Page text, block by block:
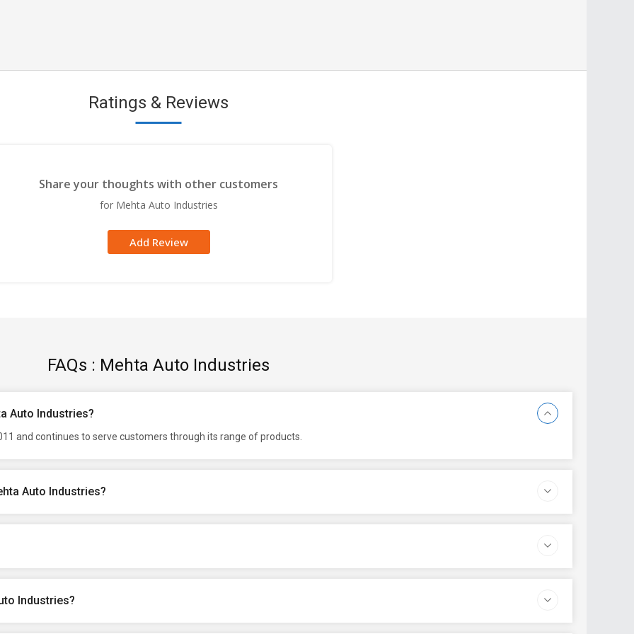
Ratings & Reviews
Share your thoughts with other customers
for Mehta Auto Industries
Add Review
FAQs : Mehta Auto Industries
Auto Industries?
and continues to serve customers through its range of products.
Auto Industries?
Industries?